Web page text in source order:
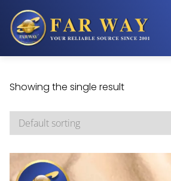
Showing the single result